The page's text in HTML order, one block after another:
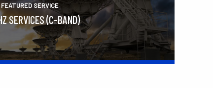
FEATURED SERVICE
SERVICES (C-BAND)